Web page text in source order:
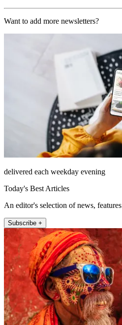
Want to add more newsletters?
delivered each weekday evening
Today's Best Articles
An editor's selection of news,
Subscribe +